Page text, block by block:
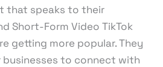
that speaks to their
Short-Form Video TikTok
getting more popular. They
to connect with